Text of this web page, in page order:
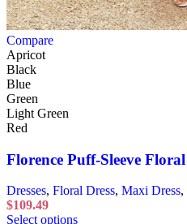
Compare
Apricot
Black
Blue
Green
Light Green
Red
Florence Puff-Sleeve Floral
Dresses, Floral Dress, Maxi Dress,
$109.49
Select options